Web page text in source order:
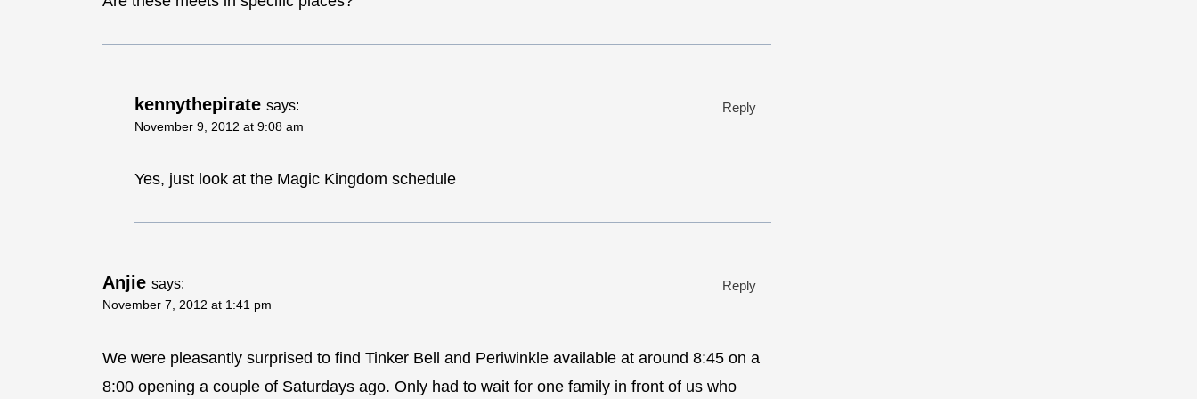
kennythepirate says:
November 9, 2012 at 9:08 am
Yes, just look at the Magic Kingdom schedule
Reply
Anjie says:
November 7, 2012 at 1:41 pm
We were pleasantly surprised to find Tinker Bell and Periwinkle available at around 8:45 on a
8:00 opening a couple of Saturdays ago. Only had to wait for one family in front of us who
Reply